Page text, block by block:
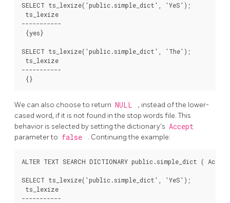
SELECT ts_lexize('public.simple_dict', 'YeS');
ts_lexize
-----------
{yes}
SELECT ts_lexize('public.simple_dict', 'The');
ts_lexize
-----------
We can also choose to return NULL
, instead of the lower-
cased word, if it is not found in the stop words file. This
behavior is selected by setting the dictionary's Accept
parameter to false . Continuing the example:
ALTER TEXT SEARCH DICTIONARY public.simple_dict (
SELECT ts_lexize('public.simple_dict', 'YeS');
ts_lexize
-----------